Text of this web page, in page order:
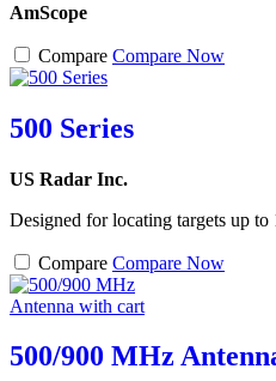
AmScope
Compare Compare Now
500 Series
US Radar Inc.
Designed for locating targets up to
Compare Compare Now
500/900 MHz